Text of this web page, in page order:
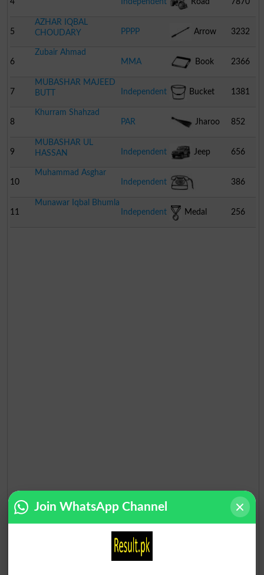
Roller
5
AZHAR IQBAL
CHOUDARY
PPPP Arrow 3232
6
Zubair Ahmad
MMA
Book 2366
7
MUBASHAR MAJEED
BUTT
Independent Bucket 1381
8
Khurram Shahzad
PAR
Jharoo 852
9
MUBASHAR UL
HASSAN
Independent Jeep 656
10
Muhammad Asghar
Independent
Telephone
386
11
Munawar Iqbal Bhumla
Independent
Medal 256
Join WhatsApp Channel